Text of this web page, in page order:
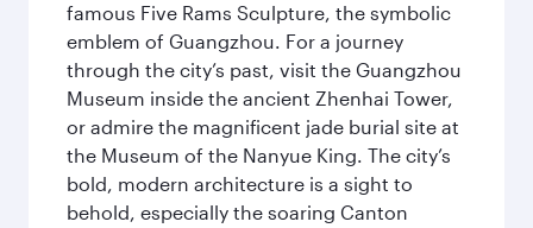
famous Five Rams Sculpture, the symbolic
emblem of Guangzhou. For a journey
through the city’s past, visit the Guangzhou
Museum inside the ancient Zhenhai Tower,
or admire the magnificent jade burial site at
the Museum of the Nanyue King. The city’s
bold, modern architecture is a sight to
behold, especially the soaring Canton